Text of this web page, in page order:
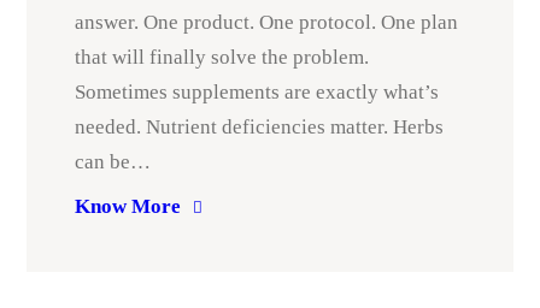
answer. One product. One protocol. One plan
that will finally solve the problem.
Sometimes supplements are exactly what’s
needed. Nutrient deficiencies matter. Herbs
can be…
Know More